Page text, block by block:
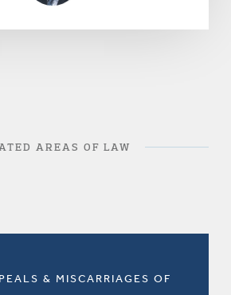
AREAS OF LAW
& MISCARRIAGES OF